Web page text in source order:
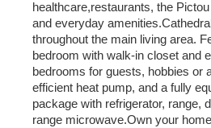
healthcare,restaurants, the
and everyday
throughout the main living area.
bedroom with walk-in closet and
bedrooms for guests, hobbies or
efficient heat pump, and a fully
package with refrigerator, range,
range microwave.Own your